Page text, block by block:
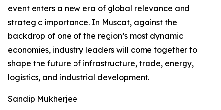
event enters a new era of global relevance and
strategic importance. In Muscat, against the
backdrop of one of the region’s most dynamic
economies, industry leaders will come together to
shape the future of infrastructure, trade, energy,
logistics, and industrial development.
Sandip Mukherjee